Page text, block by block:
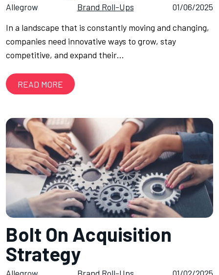
Allegrow Brand Roll-Ups
01/06/2025
In a landscape that is constantly moving and changing,
companies need innovative ways to grow, stay
competitive, and expand their…
READ MORE
Bolt On Acquisition
Strategy